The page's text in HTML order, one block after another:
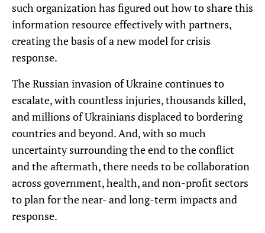
such organization has figured out how to share this
information resource effectively with partners,
creating the basis of a new model for crisis
response.
The Russian invasion of Ukraine continues to
escalate, with countless injuries, thousands killed,
and millions of Ukrainians displaced to bordering
countries and beyond. And, with so much
uncertainty surrounding the end to the conflict
and the aftermath, there needs to be collaboration
across government, health, and non-profit sectors
to plan for the near- and long-term impacts and
response.